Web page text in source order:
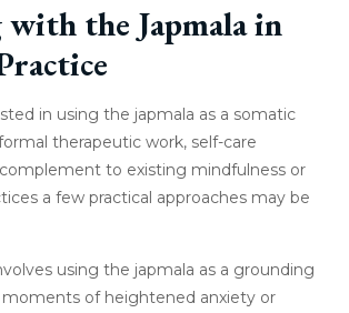
the Japmala in
in using the japmala as a somatic
therapeutic work, self-care
complement to existing mindfulness or
a few practical approaches may be
using the japmala as a grounding
of heightened anxiety or